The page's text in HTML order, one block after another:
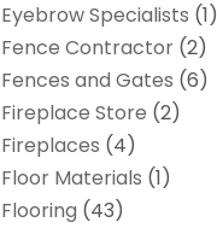
Eyebrow Specialists (1)
Fence Contractor (2)
Fences and Gates (6)
Fireplace Store (2)
Fireplaces (4)
Floor Materials (1)
Flooring (43)